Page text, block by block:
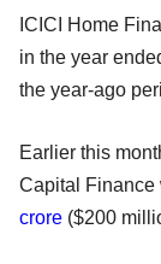
ICICI Home
in the year
the year-ago
Earlier this
Capital Finance
crore ($200